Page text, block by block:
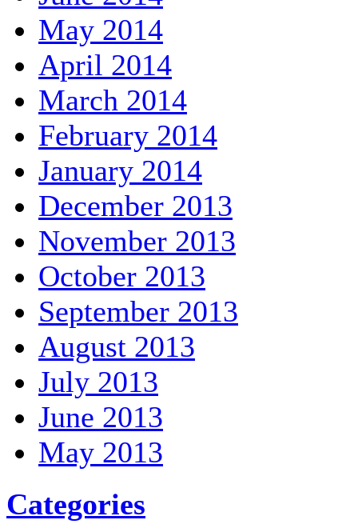
May 2014
April 2014
March 2014
February 2014
January 2014
December 2013
November 2013
October 2013
September 2013
August 2013
July 2013
June 2013
May 2013
Categories